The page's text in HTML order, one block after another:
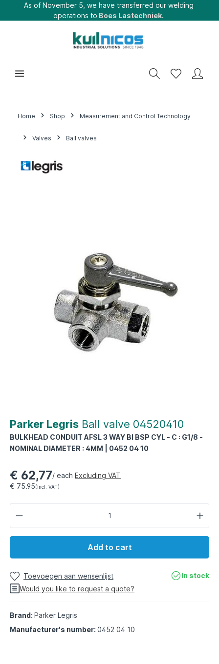
As of November 5, we have transferred our welding
operations to Boes Lastechniek.
Home Shop Measurement and Control Technology
Valves Ball valves
Parker Legris Ball valve 04520410
BULKHEAD CONDUIT AFSL 3 WAY BI BSP CYL - C : G1/8 -
NOMINAL DIAMETER : 4MM | 0452 04 10
€ 62,77/ each Excluding VAT
€ 75.95(Incl. VAT)
Add to cart
Toevoegen aan wensenlijst
Would you like to request a quote?
In stock
Brand: Parker Legris
Manufacturer's number: 0452 04 10